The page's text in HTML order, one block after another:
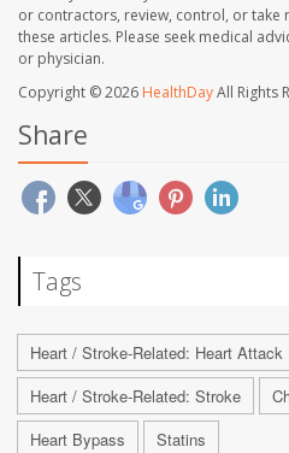
or contractors, review, control, or
these articles. Please seek medical
or physician.
Copyright © 2026 HealthDayAll Rights
Share
Tags
Heart / Stroke-Related: Heart Attack
Heart / Stroke-Related: Stroke
Heart Bypass
Statins